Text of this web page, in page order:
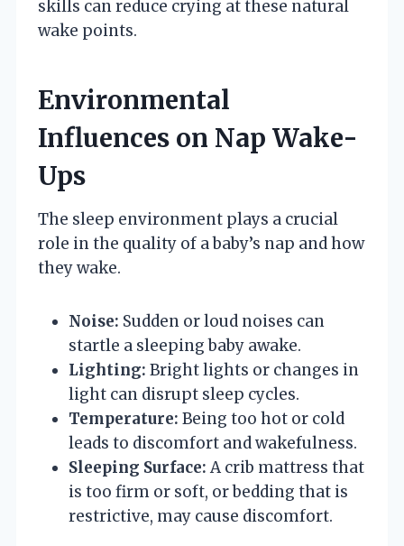
skills can reduce crying at these natural
wake points.
Environmental
Influences on Nap Wake-
Ups
The sleep environment plays a crucial
role in the quality of a baby’s nap and how
they wake.
Noise: Sudden or loud noises can
startle a sleeping baby awake.
Lighting: Bright lights or changes in
light can disrupt sleep cycles.
Temperature: Being too hot or cold
leads to discomfort and wakefulness.
Sleeping Surface: A crib mattress that
is too firm or soft, or bedding that is
restrictive, may cause discomfort.